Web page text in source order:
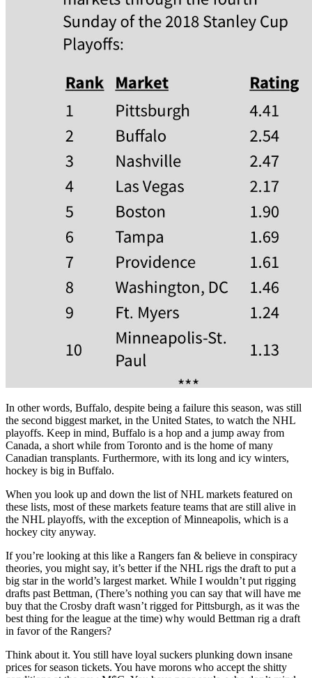
In other words, Buffalo, despite being a failure this season, was still
the second biggest market, in the United States, to watch the NHL
playoffs. Keep in mind, Buffalo is a hop and a jump away from
Canada, a short while from Toronto and is the home of many
Canadian transplants. Furthermore, with its long and icy winters,
hockey is big in Buffalo.
When you look up and down the list of NHL markets featured on
these lists, most of these markets feature teams that are still alive in
the NHL playoffs, with the exception of Minneapolis, which is a
hockey city anyway.
If you’re looking at this like a Rangers fan & believe in conspiracy
theories, you might say, it’s better if the NHL rigs the draft to put a
big star in the world’s largest market. While I wouldn’t put rigging
drafts past Bettman, (There’s nothing you can say that will have me
buy that the Crosby draft wasn’t rigged for Pittsburgh, as it was the
best thing for the league at the time) why would Bettman rig a draft
in favor of the Rangers?
Think about it. You still have loyal suckers plunking down insane
prices for season tickets. You have morons who accept the shitty